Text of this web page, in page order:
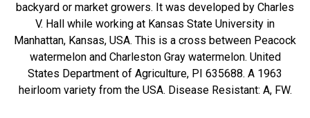
backyard or market growers. It was developed by Charles
V. Hall while working at Kansas State University in
Manhattan, Kansas, USA. This is a cross between Peacock
watermelon and Charleston Gray watermelon. United
States Department of Agriculture, PI 635688. A 1963
heirloom variety from the USA. Disease Resistant: A, FW.